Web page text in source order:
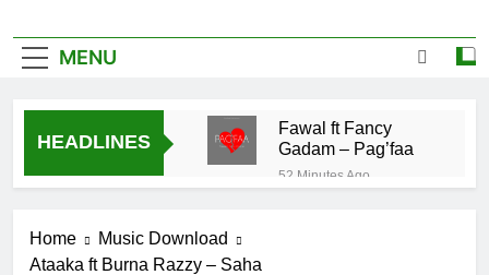
MENU
HEADLINES
Fawal ft Fancy
Gadam – Pag’faa
52 Minutes Ago
Home
Music Download
Ataaka ft Burna Razzy – Saha